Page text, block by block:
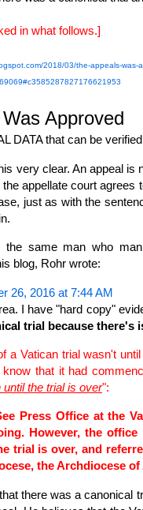
in what follows.]
2018/03/the-appeals-was-
Approved
DATA that can be
very clear. An appeal is
appellate court
just as with the
same man who
blog, Rohr wrote:
26, 2016 at 7:44 AM
I have "hard copy"
trial because there's
a Vatican trial wasn't
that it had
the trial is over":
Press Office at the
However, the
trial is over, and
the Archdiocese of
there was a canonical